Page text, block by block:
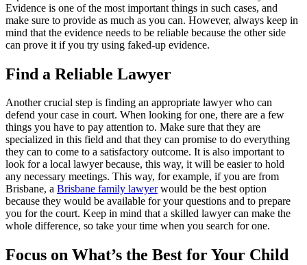
Evidence is one of the most important things in such cases, and
make sure to provide as much as you can. However, always keep in
mind that the evidence needs to be reliable because the other side
can prove it if you try using faked-up evidence.
Find a Reliable Lawyer
Another crucial step is finding an appropriate lawyer who can
defend your case in court. When looking for one, there are a few
things you have to pay attention to. Make sure that they are
specialized in this field and that they can promise to do everything
they can to come to a satisfactory outcome. It is also important to
look for a local lawyer because, this way, it will be easier to hold
any necessary meetings. This way, for example, if you are from
Brisbane, a Brisbane family lawyerwould be the best option
because they would be available for your questions and to prepare
you for the court. Keep in mind that a skilled lawyer can make the
whole difference, so take your time when you search for one.
Focus on What’s the Best for Your Child